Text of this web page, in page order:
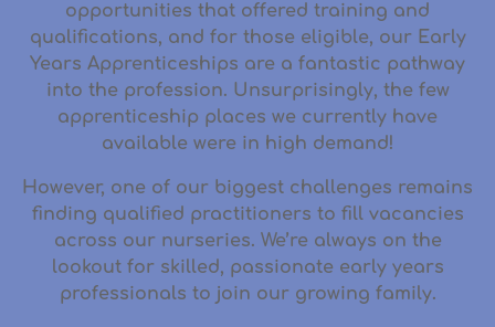
opportunities that offered training and
qualifications, and for those eligible, our Early
Years Apprenticeships are a fantastic pathway
into the profession. Unsurprisingly, the few
apprenticeship places we currently have
available were in high demand!
However, one of our biggest challenges remains
finding qualified practitioners to fill vacancies
across our nurseries. We’re always on the
lookout for skilled, passionate early years
professionals to join our growing family.